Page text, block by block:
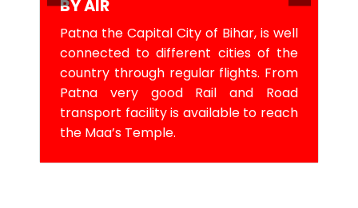
BY AIR
Patna the Capital City of Bihar, is well
connected to different cities of the
country through regular flights. From
Patna very good Rail and Road
transport facility is available to reach
the Maa’s Temple.